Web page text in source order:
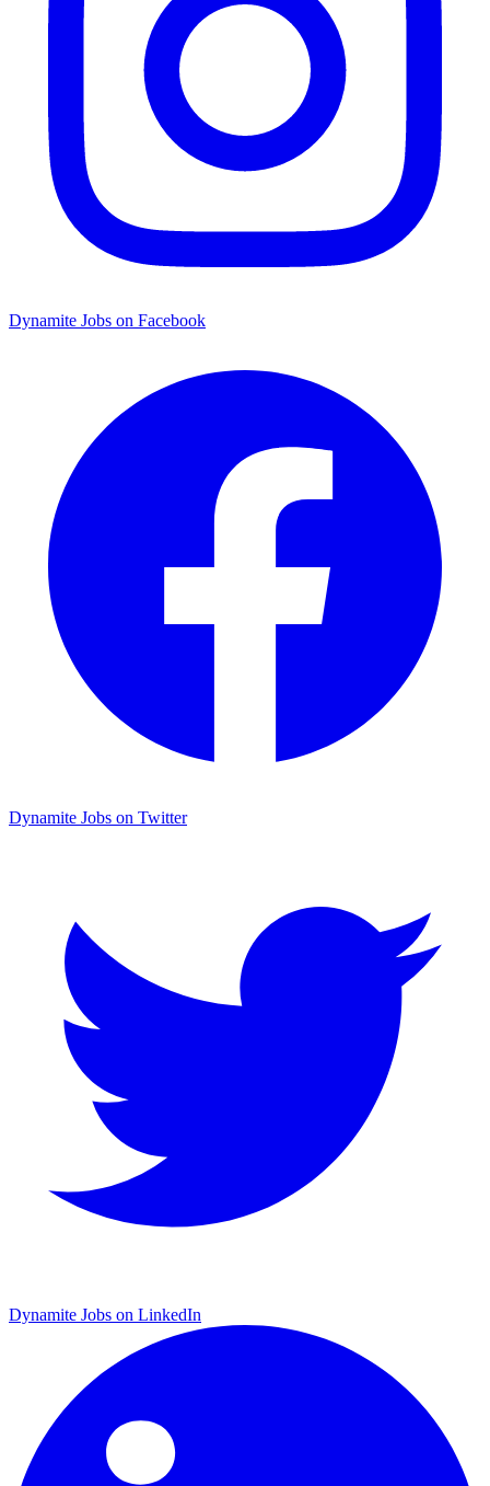
Dynamite Jobs on Facebook
Dynamite Jobs on Twitter
Dynamite Jobs on LinkedIn